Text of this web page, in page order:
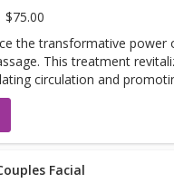
$75.00
the transformative power
This treatment
circulation and
a more youthful, radiant
Facial